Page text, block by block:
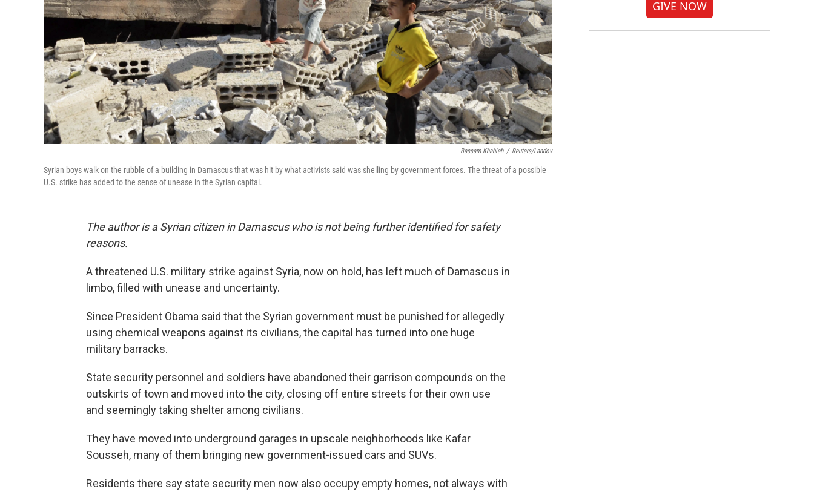
Bassam Khabieh / Reuters/Landov
Syrian boys walk on the rubble of a building in Damascus that was hit by what activists said was shelling by government forces. The threat of a possible
U.S. strike has added to the sense of unease in the Syrian capital.
The author is a Syrian citizen in Damascus who is not being further identified for safety
reasons.
A threatened U.S. military strike against Syria, now on hold, has left much of Damascus in
limbo, filled with unease and uncertainty.
Since President Obama said that the Syrian government must be punished for allegedly
using chemical weapons against its civilians, the capital has turned into one huge
military barracks.
State security personnel and soldiers have abandoned their garrison compounds on the
outskirts of town and moved into the city, closing off entire streets for their own use
and seemingly taking shelter among civilians.
They have moved into underground garages in upscale neighborhoods like Kafar
Sousseh, many of them bringing new government-issued cars and SUVs.
Residents there say state security men now also occupy empty homes, not always with
GIVE NOW